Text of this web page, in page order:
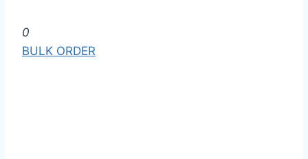
0
k
BULK ORDER